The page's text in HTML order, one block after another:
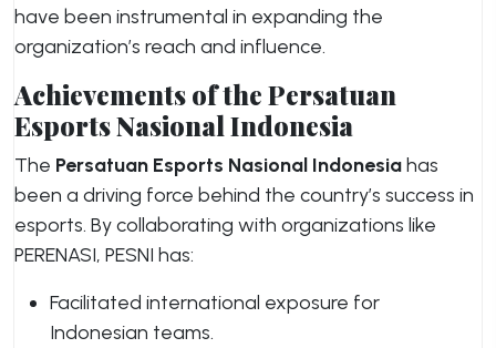
have been instrumental in expanding the
organization’s reach and influence.
Achievements of the Persatuan
Esports Nasional Indonesia
The Persatuan Esports Nasional Indonesiahas
been a driving force behind the country’s success in
esports. By collaborating with organizations like
PERENASI, PESNI has:
Facilitated international exposure for
Indonesian teams.